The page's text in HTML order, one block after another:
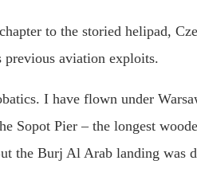
to the storied helipad,
previous aviation exploits.
I have flown under
Sopot Pier – the longest
the Burj Al Arab landing was